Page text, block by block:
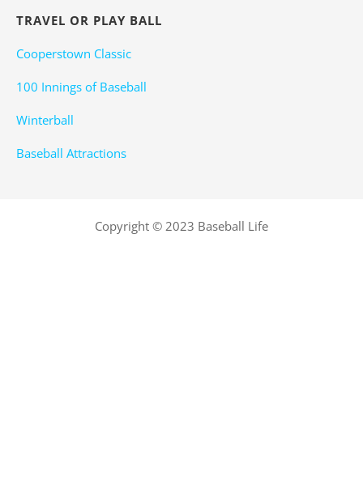
TRAVEL OR PLAY BALL
Cooperstown Classic
100 Innings of Baseball
Winterball
Baseball Attractions
Copyright © 2023 Baseball Life